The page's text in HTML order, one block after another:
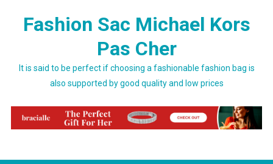
Fashion Sac Michael Kors
Pas Cher
It is said to be perfect if choosing a fashionable fashion bag is
also supported by good quality and low prices